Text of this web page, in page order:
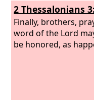
2 Thessalonians
Finally, brothers,
word of the Lord
be honored, as